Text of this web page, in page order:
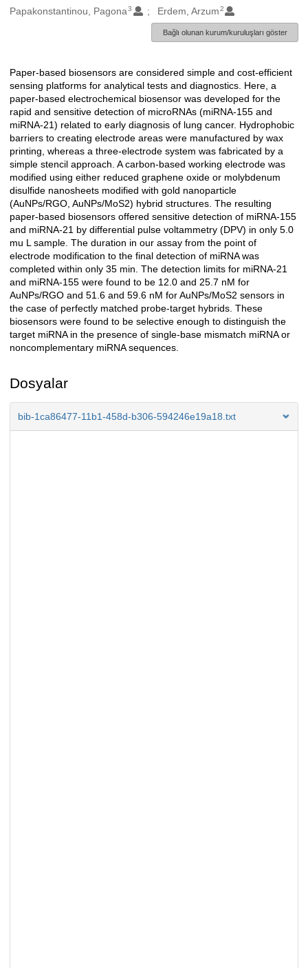
Papakonstantinou, Pagona 3 Erdem, Arzum2
Bağlı olunan kurum/kuruluşları göster
Açıklama
Paper-based biosensors are considered simple and cost-efficient
sensing platforms for analytical tests and diagnostics. Here, a
paper-based electrochemical biosensor was developed for the
rapid and sensitive detection of microRNAs (miRNA-155 and
miRNA-21) related to early diagnosis of lung cancer. Hydrophobic
barriers to creating electrode areas were manufactured by wax
printing, whereas a three-electrode system was fabricated by a
simple stencil approach. A carbon-based working electrode was
modified using either reduced graphene oxide or molybdenum
disulfide nanosheets modified with gold nanoparticle
(AuNPs/RGO, AuNPs/MoS2) hybrid structures. The resulting
paper-based biosensors offered sensitive detection of miRNA-155
and miRNA-21 by differential pulse voltammetry (DPV) in only 5.0
mu L sample. The duration in our assay from the point of
electrode modification to the final detection of miRNA was
completed within only 35 min. The detection limits for miRNA-21
and miRNA-155 were found to be 12.0 and 25.7 nM for
AuNPs/RGO and 51.6 and 59.6 nM for AuNPs/MoS2 sensors in
the case of perfectly matched probe-target hybrids. These
biosensors were found to be selective enough to distinguish the
target miRNA in the presence of single-base mismatch miRNA or
noncomplementary miRNA sequences.
Dosyalar
bib-1ca86477-11b1-458d-b306-594246e19a18.txt